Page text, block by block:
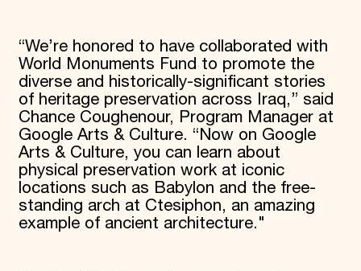
“We’re honored to have collaborated with
World Monuments Fund to promote the
diverse and historically-significant stories
of heritage preservation across Iraq,” said
Chance Coughenour, Program Manager at
Google Arts & Culture. “Now on Google
Arts & Culture, you can learn about
physical preservation work at iconic
locations such as Babylon and the free-
standing arch at Ctesiphon, an amazing
example of ancient architecture."